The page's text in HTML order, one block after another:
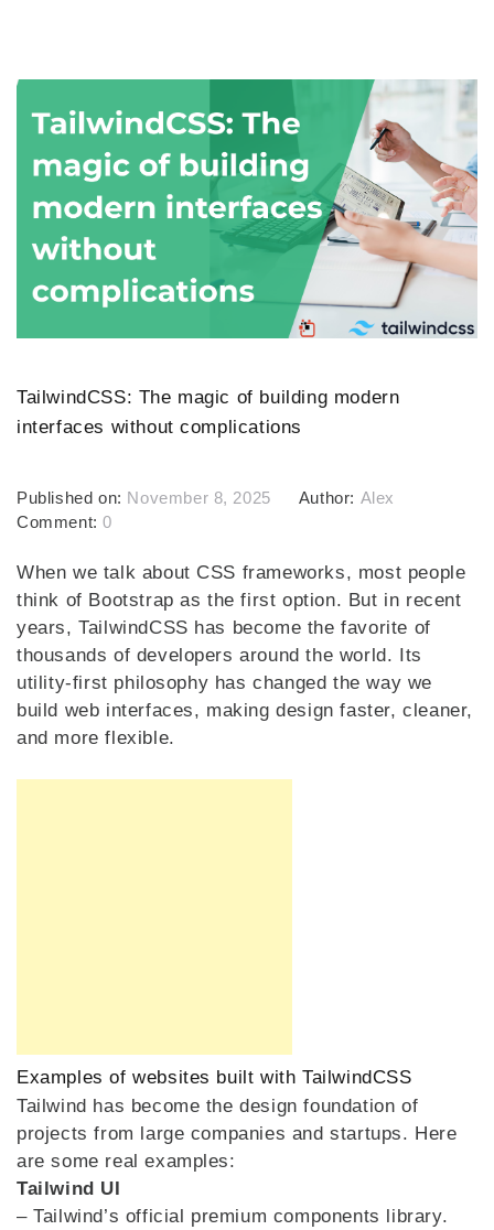
TailwindCSS: The magic of building modern
interfaces without complications
Published on: November 8, 2025 Author: Alex
Comment:0
When we talk about CSS frameworks, most people
think of Bootstrap as the first option. But in recent
years, TailwindCSS has become the favorite of
thousands of developers around the world. Its
utility-first philosophy has changed the way we
build web interfaces, making design faster, cleaner,
and more flexible.
Examples of websites built with TailwindCSS
Tailwind has become the design foundation of
projects from large companies and startups. Here
are some real examples:
Tailwind UI
– Tailwind’s official premium components library.